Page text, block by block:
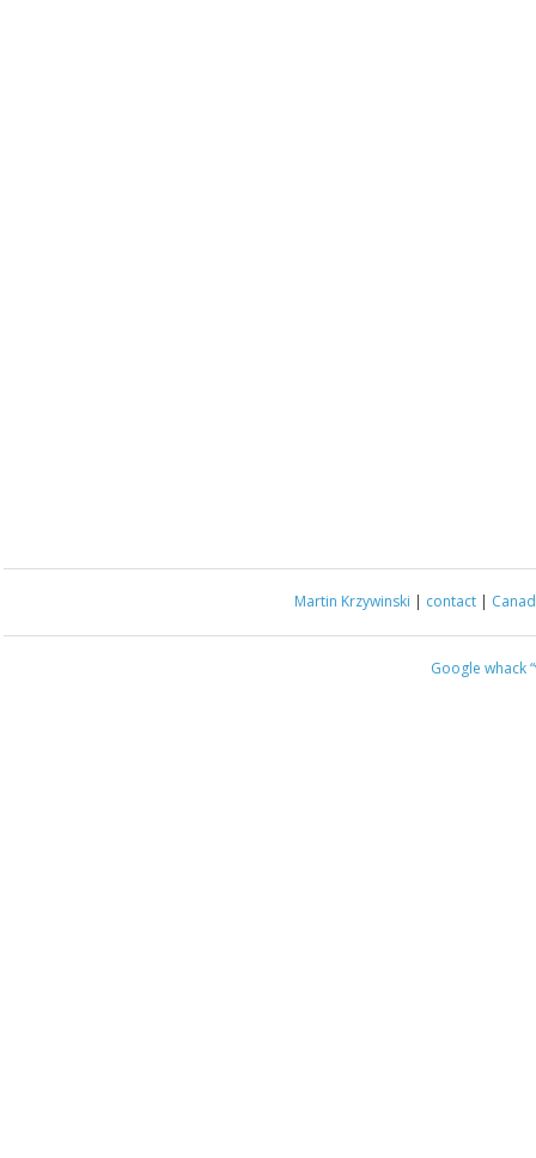
Martin Krzywinski | contact |
Google whack